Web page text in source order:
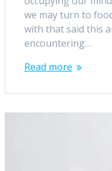
we may turn to
with that said this
encountering…
Read more